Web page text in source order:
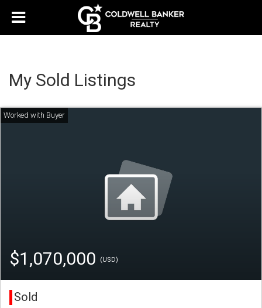
My Sold Listings
$1,070,000 (USD)
Sold